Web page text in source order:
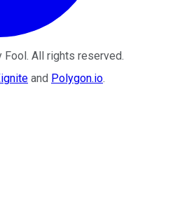
Fool. All rights reserved.
and Polygon.io.